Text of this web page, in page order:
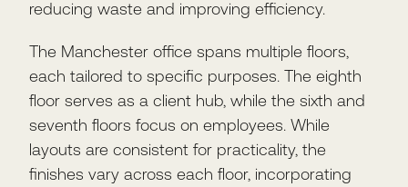
reducing waste and improving efficiency.
The Manchester office spans multiple floors,
each tailored to specific purposes. The eighth
floor serves as a client hub, while the sixth and
seventh floors focus on employees. While
layouts are consistent for practicality, the
finishes vary across each floor, incorporating